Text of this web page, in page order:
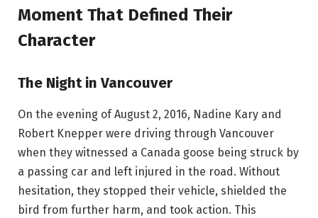
Moment That Defined Their
Character
The Night in Vancouver
On the evening of August 2, 2016, Nadine Kary and
Robert Knepper were driving through Vancouver
when they witnessed a Canada goose being struck by
a passing car and left injured in the road. Without
hesitation, they stopped their vehicle, shielded the
bird from further harm, and took action. This